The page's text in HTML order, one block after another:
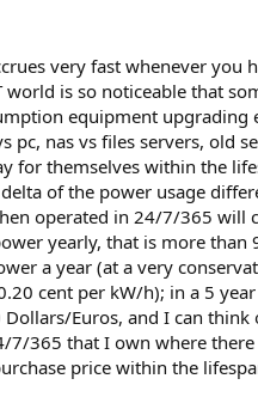
very fast whenever you
is so noticeable that
equipment upgrading
pc, nas vs files servers, old
for themselves within the
of the power usage
operated in 24/7/365 will
yearly, that is more than
a year (at a very
cent per kW/h); in a 5
Euros, and I can think
7/365 that I own where
price within the